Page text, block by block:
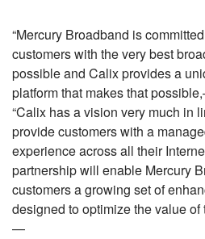
“Mercury Broadband is
customers with the very best
possible and Calix provides a
platform that makes that
“Calix has a vision very much in
provide customers with a
experience across all their
partnership will enable Mercury
customers a growing set of
designed to optimize the value
—